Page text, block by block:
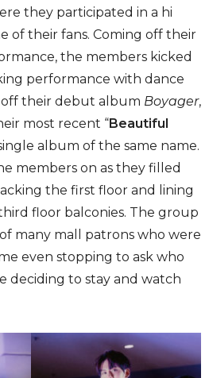
they participated in a hi
of their fans. Coming off their
the members kicked
performance with dance
off their debut album Boyager,
most recent “Beautiful
album of the same name.
members on as they filled
the first floor and lining
floor balconies. The group
many mall patrons who were
even stopping to ask who
deciding to stay and watch